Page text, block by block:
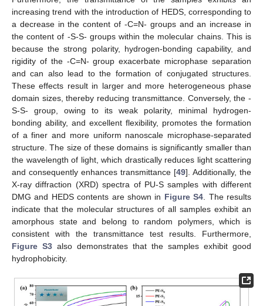
increasing trend with the introduction of HEDS, corresponding to
a decrease in the content of -C=N- groups and an increase in
the content of -S-S- groups within the molecular chains. This is
because the strong polarity, hydrogen-bonding capability, and
rigidity of the -C=N- group exacerbate microphase separation
and can also lead to the formation of conjugated structures.
These effects result in larger and more heterogeneous phase
domain sizes, thereby reducing transmittance. Conversely, the -
S-S- group, owing to its weak polarity, minimal hydrogen-
bonding ability, and excellent flexibility, promotes the formation
of a finer and more uniform nanoscale microphase-separated
structure. The size of these domains is significantly smaller than
the wavelength of light, which drastically reduces light scattering
and consequently enhances transmittance [49]. Additionally, the
X-ray diffraction (XRD) spectra of PU-S samples with different
DMG and HEDS contents are shown in Figure S4 . The results
indicate that the molecular structures of all samples exhibit an
amorphous state and belong to random polymers, which is
consistent with the transmittance test results. Furthermore,
Figure S3 also demonstrates that the samples exhibit good
hydrophobicity.